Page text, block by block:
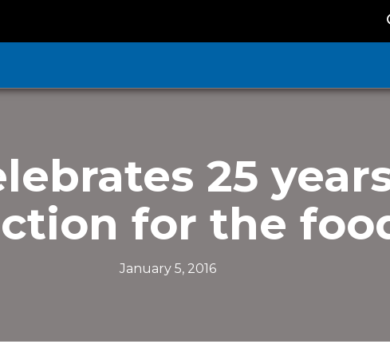
25
for the
January 5, 2016